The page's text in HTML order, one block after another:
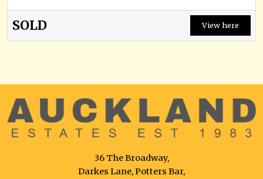
SOLD View here
36 The Broadway,
Darkes Lane, Potters Bar,